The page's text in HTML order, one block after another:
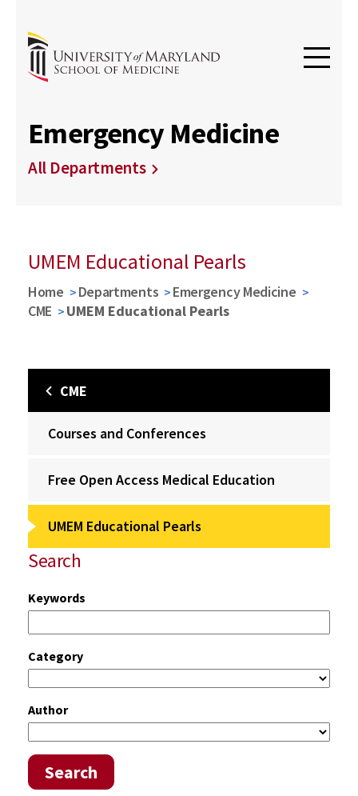
Emergency Medicine
All Departments
UMEM Educational Pearls
Home Departments
Emergency Medicine
CME
UMEM Educational Pearls
CME
Courses and Conferences
Free Open Access Medical Education
UMEM Educational Pearls
Search
Keywords
Category
Author
Search